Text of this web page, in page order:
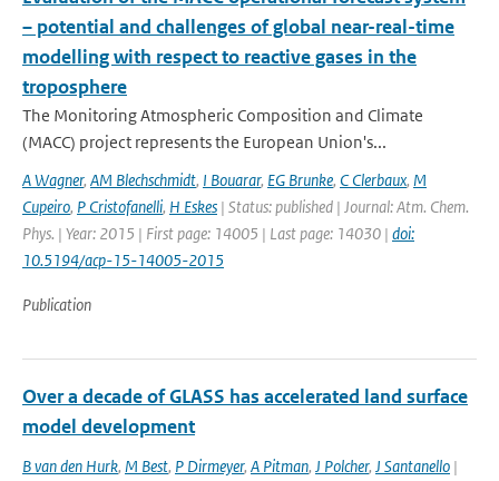
– potential and challenges of global near-real-time
modelling with respect to reactive gases in the
troposphere
The Monitoring Atmospheric Composition and Climate
(MACC) project represents the European Union's...
A Wagner, AM Blechschmidt, I Bouarar, EG Brunke, C Clerbaux, M
Cupeiro, P Cristofanelli, H Eskes | Status: published | Journal: Atm. Chem.
Phys. | Year: 2015 | First page: 14005 | Last page: 14030 | doi:
10.5194/acp-15-14005-2015
Publication
Over a decade of GLASS has accelerated land surface
model development
B van den Hurk, M Best, P Dirmeyer, A Pitman, J Polcher, J Santanello |